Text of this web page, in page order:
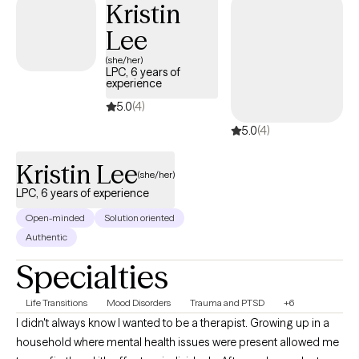
Kristin
Lee
(she/her)
LPC, 6 years of
experience
5.0(4)
5.0(4)
Kristin Lee(she/her)
LPC, 6 years of experience
Open-minded
Solution oriented
Authentic
Specialties
Life Transitions Mood Disorders Trauma and PTSD +6
I didn't always know I wanted to be a therapist. Growing up in a
household where mental health issues were present allowed me